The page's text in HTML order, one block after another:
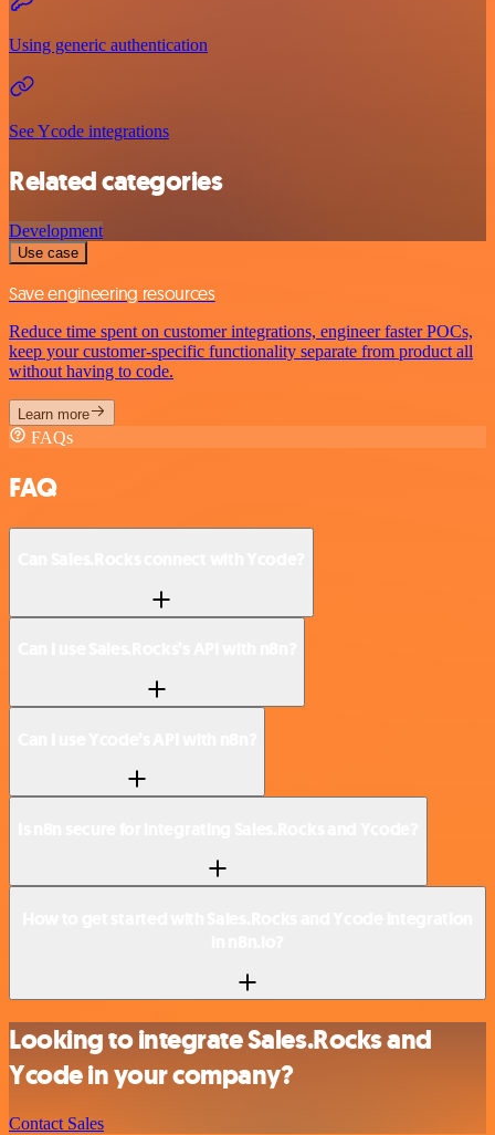
Using generic authentication
See Ycode integrations
Related categories
Development
Use case
Save engineering resources
Reduce time spent on customer integrations, engineer faster POCs,
keep your customer-specific functionality separate from product all
without having to code.
Learn more
FAQs
FAQ
Looking to integrate Sales.Rocks and
Ycode in your company?
Contact Sales